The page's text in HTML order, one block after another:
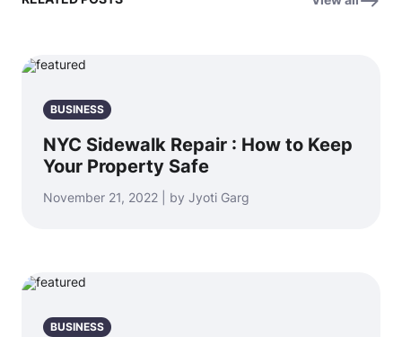
BUSINESS
NYC Sidewalk Repair : How to Keep
Your Property Safe
November 21, 2022 | by Jyoti Garg
BUSINESS